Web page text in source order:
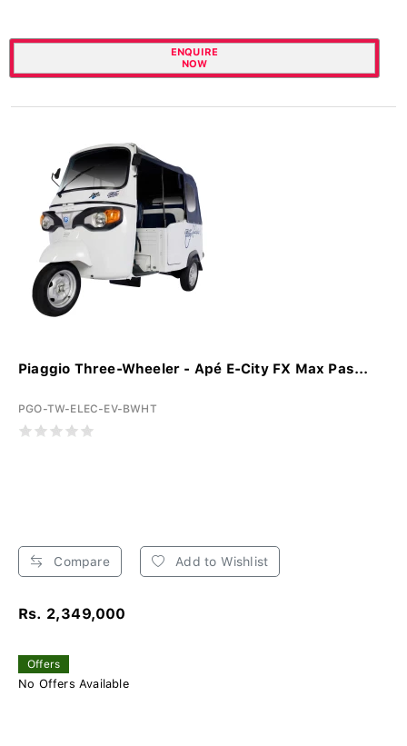
ENQUIRE
NOW
Piaggio Three-Wheeler - Apé E-City FX Max Pas...
PGO-TW-ELEC-EV-BWHT
Compare Add to Wishlist
Rs. 2,349,000
Offers
No Offers Available